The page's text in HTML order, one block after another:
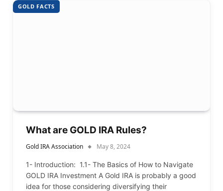
GOLD FACTS
What are GOLD IRA Rules?
Gold IRA Association May 8, 2024
1- Introduction: 1.1- The Basics of How to Navigate
GOLD IRA Investment A Gold IRA is probably a good
idea for those considering diversifying their